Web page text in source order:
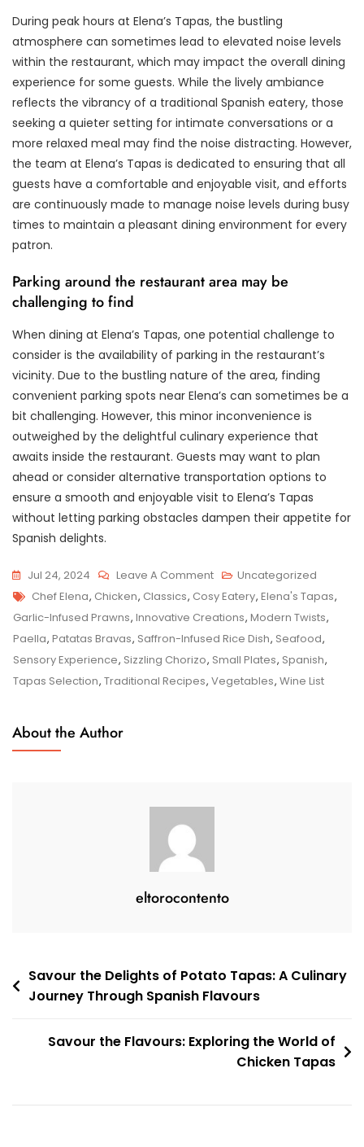
During peak hours at Elena’s Tapas, the bustling
atmosphere can sometimes lead to elevated noise levels
within the restaurant, which may impact the overall dining
experience for some guests. While the lively ambiance
reflects the vibrancy of a traditional Spanish eatery, those
seeking a quieter setting for intimate conversations or a
more relaxed meal may find the noise distracting. However,
the team at Elena’s Tapas is dedicated to ensuring that all
guests have a comfortable and enjoyable visit, and efforts
are continuously made to manage noise levels during busy
times to maintain a pleasant dining environment for every
patron.
Parking around the restaurant area may be
challenging to find
When dining at Elena’s Tapas, one potential challenge to
consider is the availability of parking in the restaurant’s
vicinity. Due to the bustling nature of the area, finding
convenient parking spots near Elena’s can sometimes be a
bit challenging. However, this minor inconvenience is
outweighed by the delightful culinary experience that
awaits inside the restaurant. Guests may want to plan
ahead or consider alternative transportation options to
ensure a smooth and enjoyable visit to Elena’s Tapas
without letting parking obstacles dampen their appetite for
Spanish delights.
Jul 24, 2024 Leave A CommentOn
Savour
The
Essence
Of
Spain
Journey
Uncategorized
Tags
Chef Elena, Chicken, Classics, Cosy Eatery, Elena's Tapas,
Garlic-Infused Prawns, Innovative Creations, Modern Twists,
Paella, Patatas Bravas, Saffron-Infused Rice Dish, Seafood,
Sensory Experience, Sizzling Chorizo, Small Plates, Spanish,
Tapas Selection, Traditional Recipes, Vegetables, Wine List
About the Author
eltorocontento
Post
navigation
Savour the Delights of Potato Tapas: A Culinary
Journey Through Spanish Flavours
Savour the Flavours: Exploring the World of
Chicken Tapas